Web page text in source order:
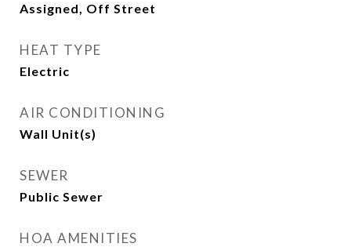
Assigned, Off Street
HEAT TYPE
Electric
AIR CONDITIONING
Wall Unit(s)
SEWER
Public Sewer
HOA AMENITIES